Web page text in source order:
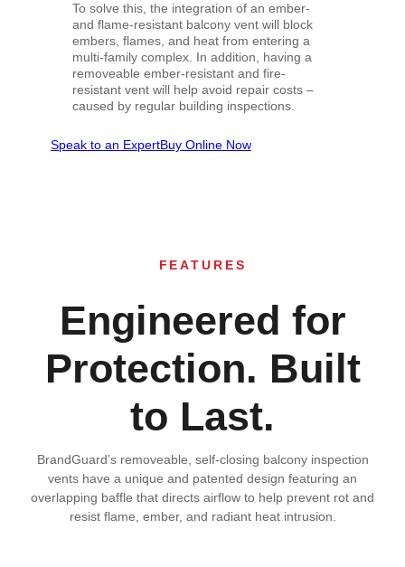
To solve this, the integration of an ember-
and flame-resistant balcony vent will block
embers, flames, and heat from entering a
multi-family complex. In addition, having a
removeable ember-resistant and fire-
resistant vent will help avoid repair costs –
caused by regular building inspections.
Speak to an ExpertBuy Online Now
FEATURES
Engineered for
Protection. Built
to Last.
BrandGuard’s removeable, self-closing balcony inspection
vents have a unique and patented design featuring an
overlapping baffle that directs airflow to help prevent rot and
resist flame, ember, and radiant heat intrusion.